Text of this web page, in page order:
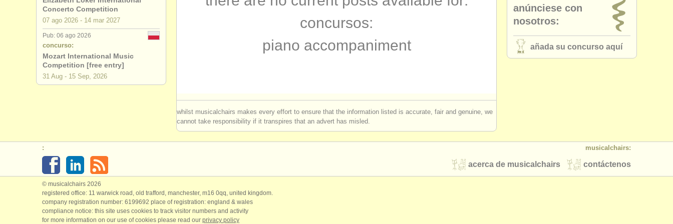
masterclass órgano
degree courses: órgano (3)
concurso de piano (69)
concurso de órgano
concursos:
piano accompaniment
whilst musicalchairs makes every effort to ensure that the information listed is accurate, fair and genuine, we
cannot take responsibility if it transpires that an advert has misled.
Concerto Competition
07 ago 2026 - 14 mar 2027
Pub: 06 ago 2026
concurso:
Mozart International Music
Competition [free entry]
31 Aug - 15 Sep, 2026
anúnciese con
nosotros:
añada su concurso aquí
musicalchairs:
contáctenos
acerca de musicalchairs
:
© musicalchairs 2026
registered office: 11 warwick road, old trafford, manchester, m16 0qq, united kingdom.
company registration number: ​6199692 place of registration: england & wales
compliance notice: ​this site uses cookies to track visitor numbers and activity
for more information on our use of cookies please read our privacy policy